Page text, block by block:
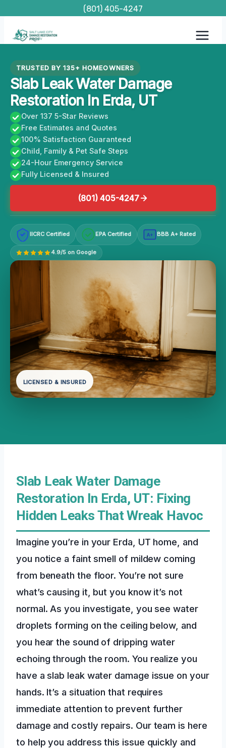
content
(801) 405-4247
TRUSTED BY 135+ HOMEOWNERS
Slab Leak Water Damage
Restoration In Erda, UT
Over 137 5-Star Reviews
Free Estimates and Quotes
100% Satisfaction Guaranteed
Child, Family & Pet Safe Steps
24-Hour Emergency Service
Fully Licensed & Insured
(801) 405-4247
IICRC Certified EPA Certified A+ BBB A+ Rated
4.9/5 on Google
LICENSED & INSURED
Slab Leak Water Damage
Restoration In Erda, UT: Fixing
Hidden Leaks That Wreak Havoc
Imagine you’re in your Erda, UT home, and
you notice a faint smell of mildew coming
from beneath the floor. You’re not sure
what’s causing it, but you know it’s not
normal. As you investigate, you see water
droplets forming on the ceiling below, and
you hear the sound of dripping water
echoing through the room. You realize you
have a slab leak water damage issue on your
hands. It’s a situation that requires
immediate attention to prevent further
damage and costly repairs. Our team is here
to help you address this issue quickly and